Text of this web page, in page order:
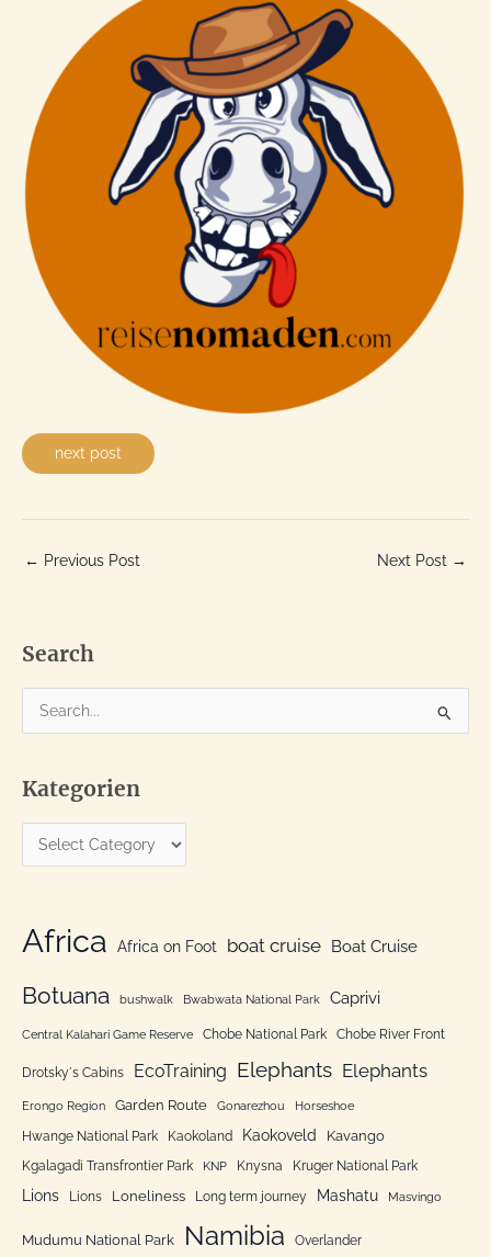
next post
← Previous Post Next Post →
Search
e
r
c
r
Kategorien
a
g
o
i
e
n
Africa Africa on Foot boat cruise Boat Cruise
Botuana bushwalk Bwabwata National Park Caprivi
Central Kalahari Game Reserve Chobe National Park Chobe River Front
Drotsky´s Cabins EcoTraining Elephants Elephants
Erongo Region Garden Route Gonarezhou Horseshoe
Hwange National Park Kaokoland Kaokoveld Kavango
Kgalagadi Transfrontier Park KNP Knysna Kruger National Park
Lions Lions Loneliness Long term journey Mashatu Masvingo
Mudumu National Park Namibia Overlander